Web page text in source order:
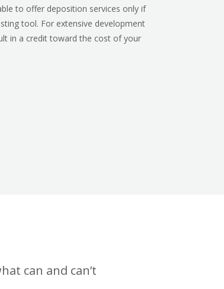
to offer deposition services only if
tool. For extensive development
in a credit toward the cost of your
can and can’t